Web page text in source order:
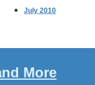
July 2010
More